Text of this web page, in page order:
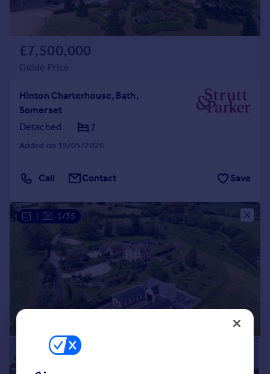
£7,500,000
Guide Price
Hinton Charterhouse, Bath,
Somerset
Detached
7
Added on 19/05/2026
Call Contact Save
1/35